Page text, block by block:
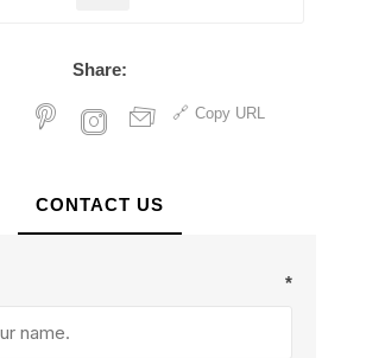
Share:
Copy URL
CONTACT US
*